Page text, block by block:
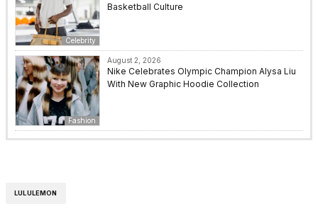
Celebrity
Basketball Culture
Fashion
August 2, 2026
Nike Celebrates Olympic Champion Alysa Liu
With New Graphic Hoodie Collection
LULULEMON